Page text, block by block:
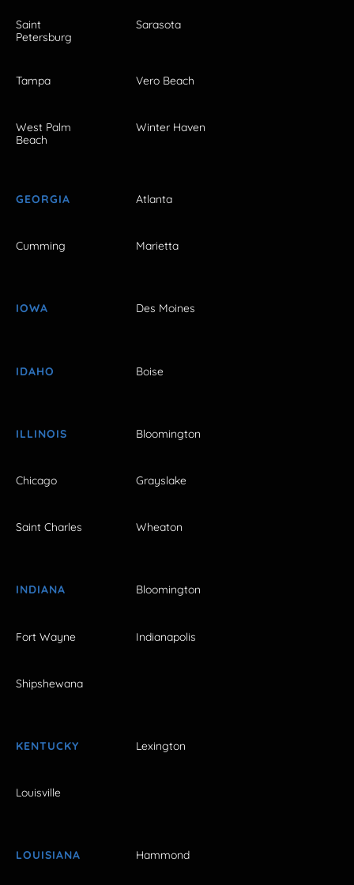
Saint
Petersburg
Sarasota
Tampa Vero Beach
West Palm
Beach
Winter Haven
GEORGIA Atlanta
Cumming Marietta
IOWA Des Moines
IDAHO Boise
ILLINOIS Bloomington
Chicago Grayslake
Saint Charles Wheaton
INDIANA Bloomington
Fort Wayne Indianapolis
Shipshewana
KENTUCKY Lexington
Louisville
LOUISIANA Hammond